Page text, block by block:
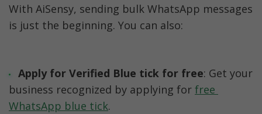
With AiSensy, sending bulk WhatsApp messages
is just the beginning. You can also:
Apply for Verified Blue tick for free: Get your
business recognized by applying for free
WhatsApp blue tick.